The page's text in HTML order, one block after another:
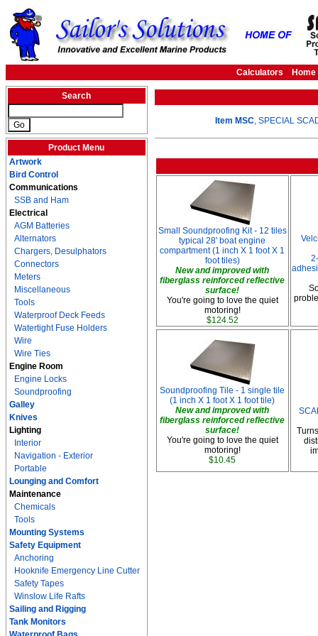
Calculators Home
Search
Product Menu
Artwork
Bird Control
Communications
SSB and Ham
Electrical
AGM Batteries
Alternators
Chargers, Desulphators
Connectors
Meters
Miscellaneous
Tools
Waterproof Deck Feeds
Watertight Fuse Holders
Wire
Wire Ties
Engine Room
Engine Locks
Soundproofing
Galley
Knives
Lighting
Interior
Navigation - Exterior
Portable
Lounging and Comfort
Maintenance
Chemicals
Tools
Mounting Systems
Safety Equipment
Anchoring
Hooknife Emergency Line Cutter
Safety Tapes
Winslow Life Rafts
Sailing and Rigging
Tank Monitors
Item MSC, SPECIAL
Small Soundproofing Kit - 12 tiles
typical 28' boat engine
compartment (1 inch X 1 foot X 1
foot tiles)
New and improved with
fiberglass reinforced reflective
surface!
You're going to love the quiet
motoring!
$124.52
Soundproofing Tile - 1 single tile
(1 inch X 1 foot X 1 foot tile)
New and improved with
fiberglass reinforced reflective
surface!
You're going to love the quiet
motoring!
$10.45